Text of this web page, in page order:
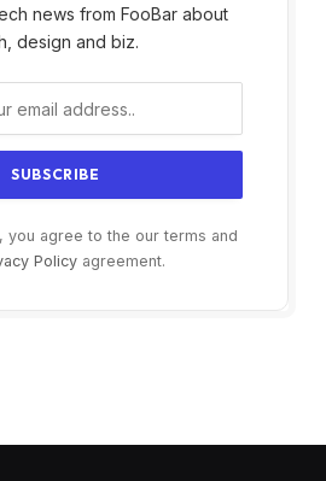
news from FooBar about
design and biz.
you agree to the our terms and
Policyagreement.